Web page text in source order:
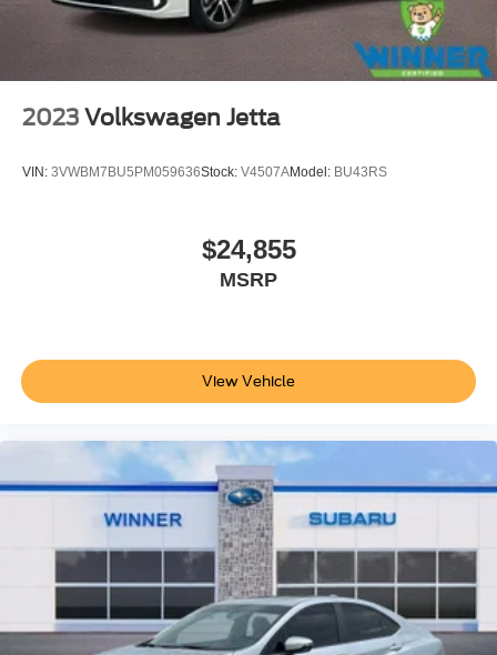
2023 Volkswagen Jetta
VIN: 3VWBM7BU5PM059636Stock: V4507AModel: BU43RS
$24,855
MSRP
View Vehicle